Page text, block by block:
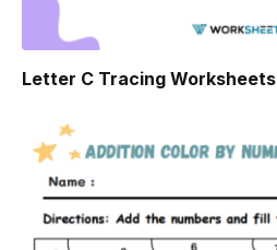
Letter C Tracing Worksheets